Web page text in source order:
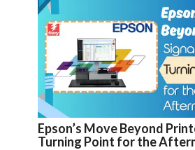
Epson’s Move Beyond
Turning Point for the